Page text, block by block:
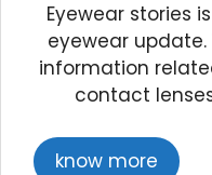
Eyewear stories
eyewear
information
contact
know more